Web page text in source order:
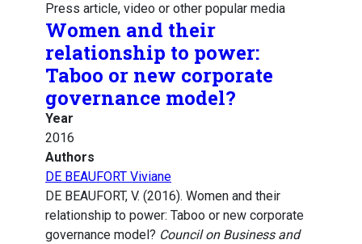
Press article, video or other popular media
Women and their
relationship to power:
Taboo or new corporate
governance model?
Year
2016
Authors
DE BEAUFORT Viviane
DE BEAUFORT, V. (2016). Women and their
relationship to power: Taboo or new corporate
governance model? Council on Business and